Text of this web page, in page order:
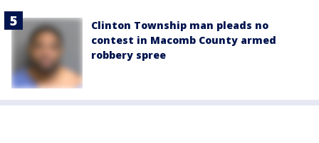
Clinton Township man pleads no
contest in Macomb County armed
robbery spree